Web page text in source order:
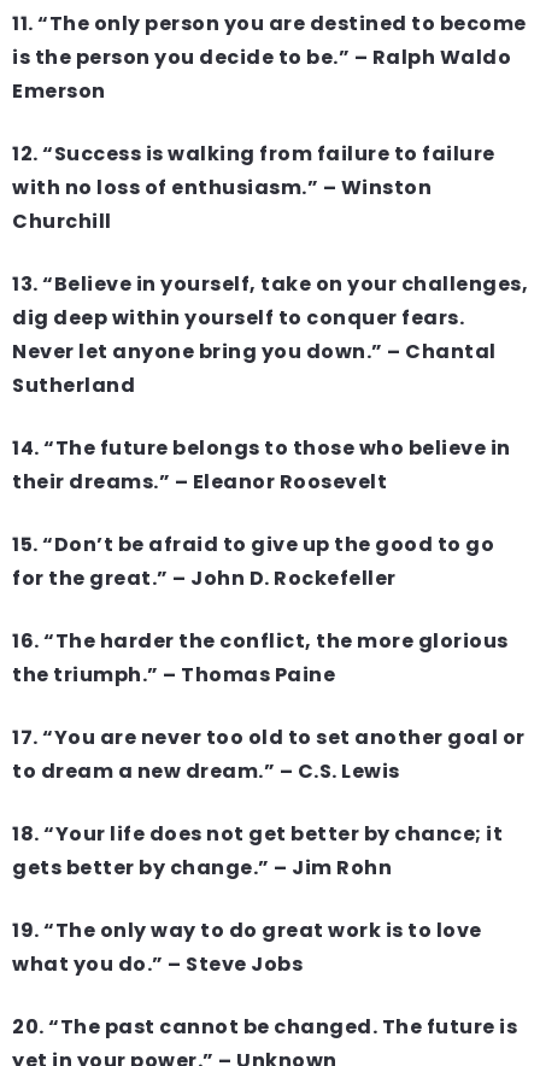
11. “The only person you are destined to become
is the person you decide to be.” – Ralph Waldo
Emerson
12. “Success is walking from failure to failure
with no loss of enthusiasm.” – Winston
Churchill
13. “Believe in yourself, take on your challenges,
dig deep within yourself to conquer fears.
Never let anyone bring you down.” – Chantal
Sutherland
14. “The future belongs to those who believe in
their dreams.” – Eleanor Roosevelt
15. “Don’t be afraid to give up the good to go
for the great.” – John D. Rockefeller
16. “The harder the conflict, the more glorious
the triumph.” – Thomas Paine
17. “You are never too old to set another goal or
to dream a new dream.” – C.S. Lewis
18. “Your life does not get better by chance; it
gets better by change.” – Jim Rohn
19. “The only way to do great work is to love
what you do.” – Steve Jobs
20. “The past cannot be changed. The future is
yet in your power.” – Unknown